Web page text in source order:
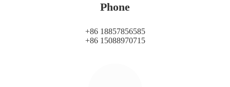
Phone
+86 18857856585
+86 15088970715